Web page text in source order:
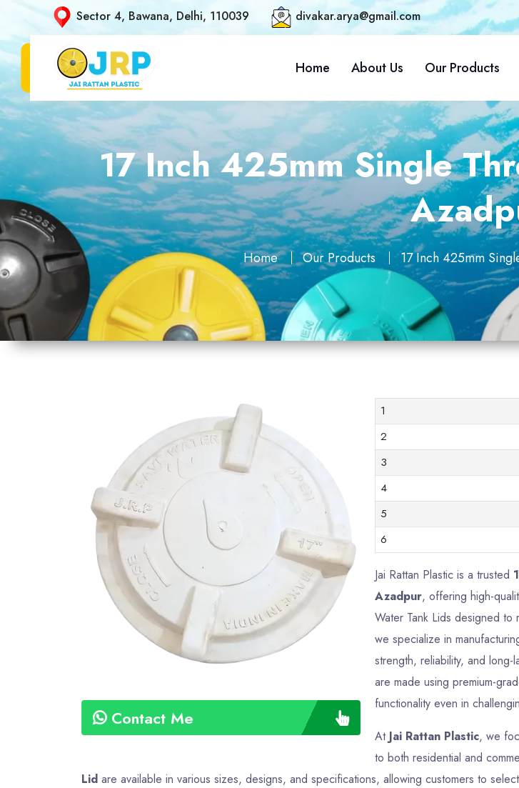
Sector 4, Bawana, Delhi, 110039 divakar.arya@gmail.com
Home About Us Our Products
17 Inch 425mm Single
Home Our Products 17 Inch 425mm
Contact Me
1
2
3
4
5
6
Jai Rattan Plastic is a trusted
Azadpur, offering high-
Water Tank Lids designed
we specialize in
strength, reliability, and long-
are made using premium-
functionality even in
At Jai Rattan Plastic, we
to both residential and
Lid are available in various sizes, designs, and specifications, allowing customers to